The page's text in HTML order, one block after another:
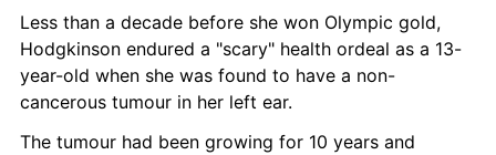
Less than a decade before she won Olympic gold,
Hodgkinson endured a "scary" health ordeal as a 13-
year-old when she was found to have a non-
cancerous tumour in her left ear.
The tumour had been growing for 10 years and